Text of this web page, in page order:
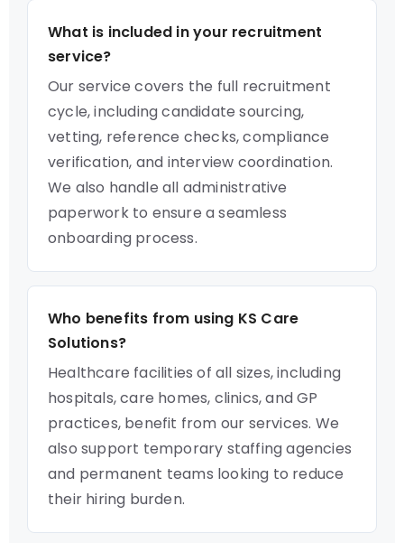
What is included in your recruitment
service?
Our service covers the full recruitment
cycle, including candidate sourcing,
vetting, reference checks, compliance
verification, and interview coordination.
We also handle all administrative
paperwork to ensure a seamless
onboarding process.
Who benefits from using KS Care
Solutions?
Healthcare facilities of all sizes, including
hospitals, care homes, clinics, and GP
practices, benefit from our services. We
also support temporary staffing agencies
and permanent teams looking to reduce
their hiring burden.